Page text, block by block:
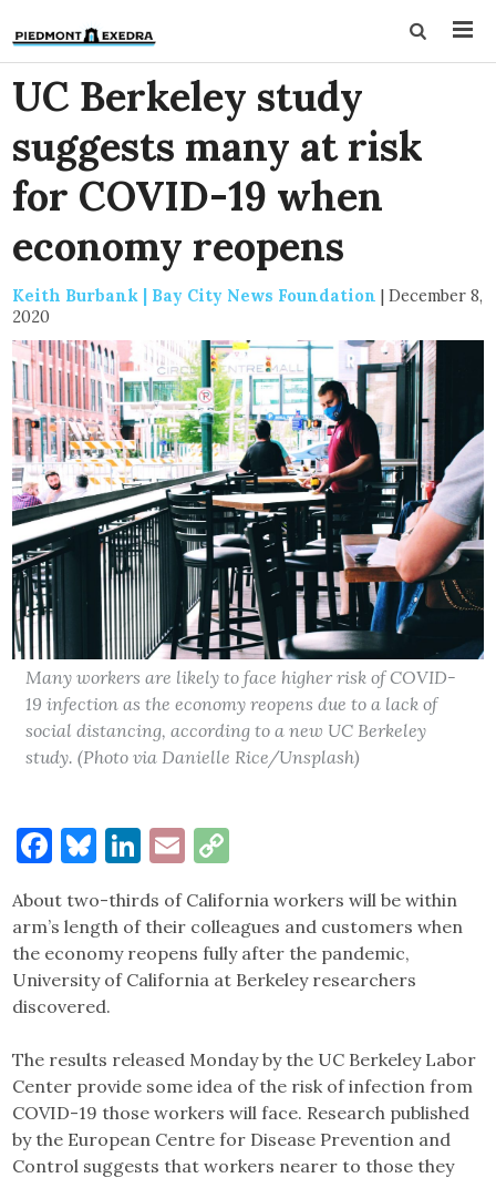
UC Berkeley study
suggests many at risk
for COVID-19 when
economy reopens
Keith Burbank | Bay City News Foundation | December 8,
2020
Many workers are likely to face higher risk of COVID-
19 infection as the economy reopens due to a lack of
social distancing, according to a new UC Berkeley
study. (Photo via Danielle Rice/Unsplash)
Facebook
Bluesky
LinkedIn
Email
About two-thirds of California workers will be within
arm’s length of their colleagues and customers when
the economy reopens fully after the pandemic,
University of California at Berkeley researchers
discovered.
The results released Monday by the UC Berkeley Labor
Center provide some idea of the risk of infection from
COVID-19 those workers will face. Research published
by the European Centre for Disease Prevention and
Control suggests that workers nearer to those they